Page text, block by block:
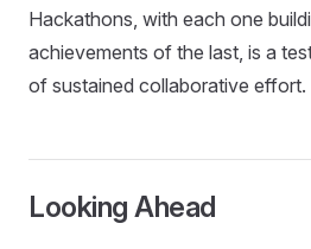
Hackathons, with each one
achievements of the last, is a
of sustained collaborative effort.
Looking Ahead